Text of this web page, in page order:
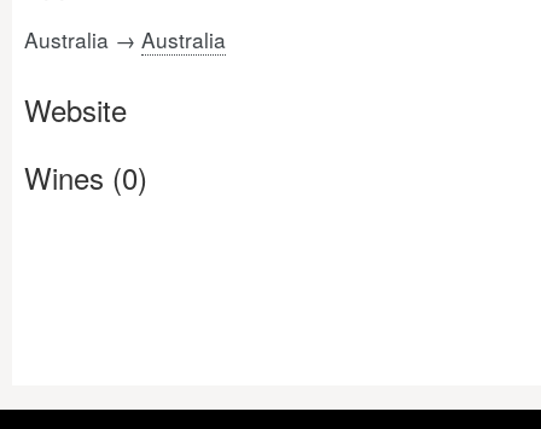
Australia → Australia
Website
Wines (0)